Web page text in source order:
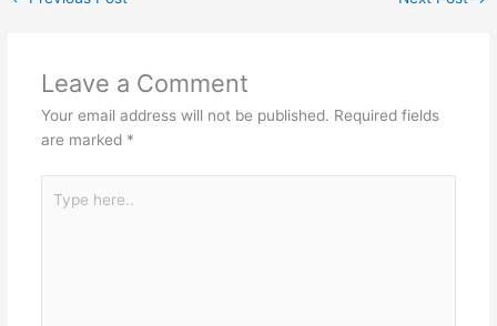
Leave a Comment
Your email address will not be published. Required fields
are marked *
here..